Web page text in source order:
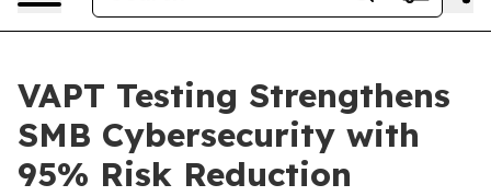
VAPT Testing Strengthens
SMB Cybersecurity with
95% Risk Reduction